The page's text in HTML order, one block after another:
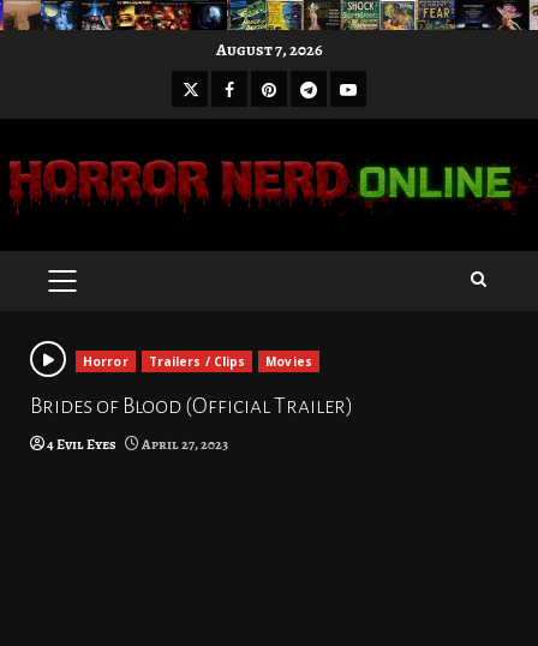
August 7, 2026
X Facebook
Pinterest
Telegram
Youtube
PRIMARY
Horror Trailers / Clips Movies
Brides of Blood (Official Trailer)
4 Evil Eyes April 27, 2023